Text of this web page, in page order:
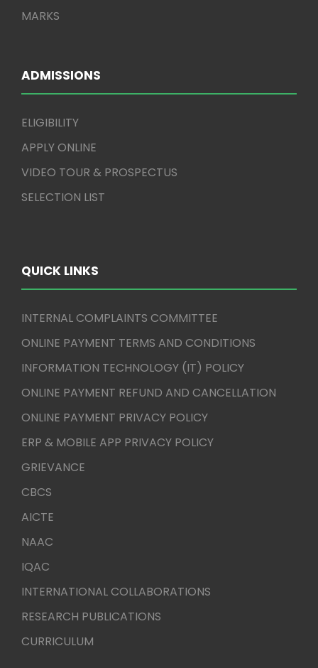
MARKS
ADMISSIONS
ELIGIBILITY
APPLY ONLINE
VIDEO TOUR & PROSPECTUS
SELECTION LIST
QUICK LINKS
INTERNAL COMPLAINTS COMMITTEE
ONLINE PAYMENT TERMS AND CONDITIONS
INFORMATION TECHNOLOGY (IT) POLICY
ONLINE PAYMENT REFUND AND CANCELLATION
ONLINE PAYMENT PRIVACY POLICY
ERP & MOBILE APP PRIVACY POLICY
GRIEVANCE
CBCS
AICTE
NAAC
IQAC
INTERNATIONAL COLLABORATIONS
RESEARCH PUBLICATIONS
CURRICULUM